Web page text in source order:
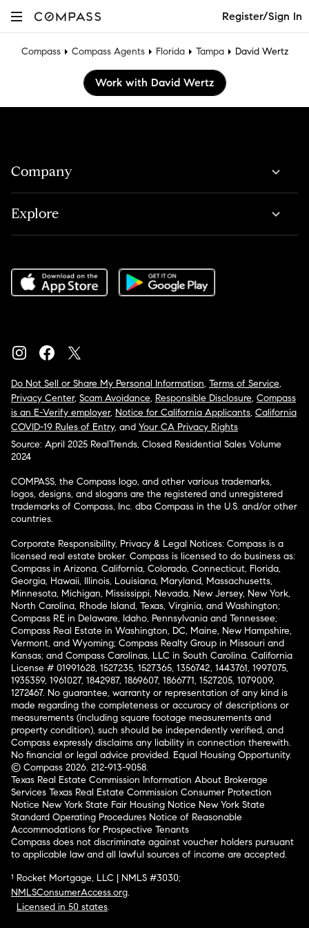
Register/Sign In
Compass Compass Agents Florida Tampa David Wertz
Work with David Wertz
Company
Explore
Do Not Sell or Share My Personal Information, Terms of Service,
Privacy Center, Scam Avoidance, Responsible Disclosure, Compass
is an E-Verify employer, Notice for California Applicants, California
COVID-19 Rules of Entry, and Your CA Privacy Rights
Source: April 2025 RealTrends, Closed Residential Sales Volume
2024
COMPASS, the Compass logo, and other various trademarks,
logos, designs, and slogans are the registered and unregistered
trademarks of Compass, Inc. dba Compass in the U.S. and/or other
countries.
Corporate Responsibility, Privacy & Legal Notices: Compass is a
licensed real estate broker. Compass is licensed to do business as:
Compass in Arizona, California, Colorado, Connecticut, Florida,
Georgia, Hawaii, Illinois, Louisiana, Maryland, Massachusetts,
Minnesota, Michigan, Mississippi, Nevada, New Jersey, New York,
North Carolina, Rhode Island, Texas, Virginia, and Washington;
Compass RE in Delaware, Idaho, Pennsylvania and Tennessee;
Compass Real Estate in Washington, DC, Maine, New Hampshire,
Vermont, and Wyoming; Compass Realty Group in Missouri and
Kansas; and Compass Carolinas, LLC in South Carolina. California
License # 01991628, 1527235, 1527365, 1356742, 1443761, 1997075,
1935359, 1961027, 1842987, 1869607, 1866771, 1527205, 1079009,
1272467. No guarantee, warranty or representation of any kind is
made regarding the completeness or accuracy of descriptions or
measurements (including square footage measurements and
property condition), such should be independently verified, and
Compass expressly disclaims any liability in connection therewith.
No financial or legal advice provided. Equal Housing Opportunity.
© Compass 2026. 212-913-9058.
Texas Real Estate Commission Information About Brokerage
Services Texas Real Estate Commission Consumer Protection
Notice New York State Fair Housing Notice New York State
Standard Operating Procedures Notice of Reasonable
Accommodations for Prospective Tenants
Compass does not discriminate against voucher holders pursuant
to applicable law and all lawful sources of income are accepted.
¹ Rocket Mortgage, LLC | NMLS #3030;
NMLSConsumerAccess.org.
Licensed in 50 states.